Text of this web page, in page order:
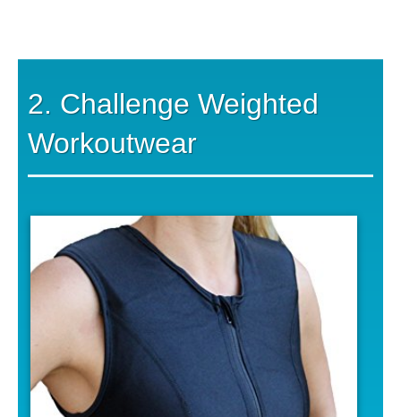
2. Challenge Weighted
Workoutwear